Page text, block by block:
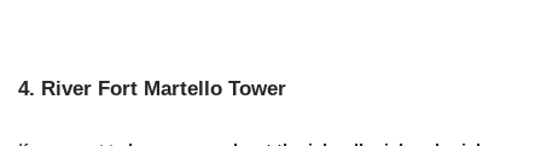
4. River Fort Martello Tower